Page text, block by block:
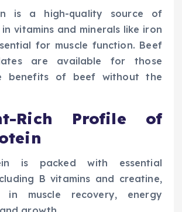
is a high-quality source of
vitamins and minerals like iron
for muscle function. Beef
are available for those
benefits of beef without the
Rich Profile of
is packed with essential
B vitamins and creatine,
in muscle recovery, energy